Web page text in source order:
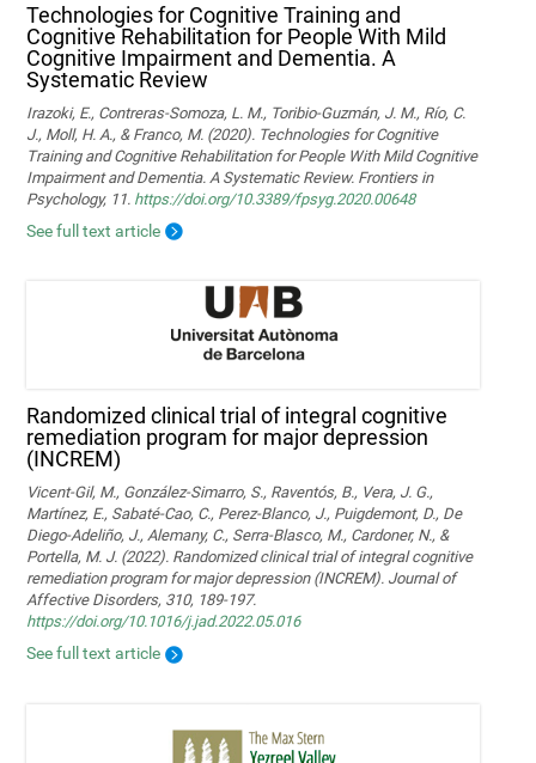
Technologies for Cognitive Training and
Cognitive Rehabilitation for People With Mild
Cognitive Impairment and Dementia. A
Systematic Review
Irazoki, E., Contreras-Somoza, L. M., Toribio-Guzmán, J. M., Río, C.
J., Moll, H. A., & Franco, M. (2020). Technologies for Cognitive
Training and Cognitive Rehabilitation for People With Mild Cognitive
Impairment and Dementia. A Systematic Review. Frontiers in
Psychology, 11. https://doi.org/10.3389/fpsyg.2020.00648
See full text article
Randomized clinical trial of integral cognitive
remediation program for major depression
(INCREM)
Vicent-Gil, M., González-Simarro, S., Raventós, B., Vera, J. G.,
Martínez, E., Sabaté-Cao, C., Perez-Blanco, J., Puigdemont, D., De
Diego-Adeliño, J., Alemany, C., Serra-Blasco, M., Cardoner, N., &
Portella, M. J. (2022). Randomized clinical trial of integral cognitive
remediation program for major depression (INCREM). Journal of
Affective Disorders, 310, 189-197.
https://doi.org/10.1016/j.jad.2022.05.016
See full text article